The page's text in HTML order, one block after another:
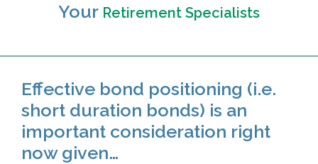
Your Retirement Specialists
Effective bond positioning (i.e.
short duration bonds) is an
important consideration right
now given…